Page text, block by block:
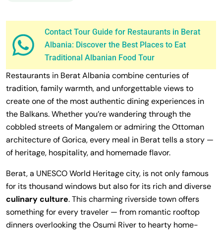
Contact Tour Guide for Restaurants in Berat
Albania: Discover the Best Places to Eat
Traditional Albanian Food Tour
Restaurants in Berat Albania combine centuries of
tradition, family warmth, and unforgettable views to
create one of the most authentic dining experiences in
the Balkans. Whether you’re wandering through the
cobbled streets of Mangalem or admiring the Ottoman
architecture of Gorica, every meal in Berat tells a story —
of heritage, hospitality, and homemade flavor.
Berat, a UNESCO World Heritage city, is not only famous
for its thousand windows but also for its rich and diverse
culinary culture. This charming riverside town offers
something for every traveler — from romantic rooftop
dinners overlooking the Osumi River to hearty home-